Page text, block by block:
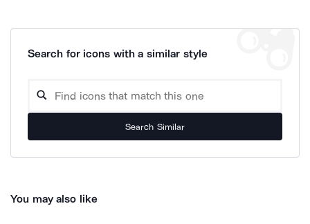
Search for icons with a similar style
Search Similar
You may also like